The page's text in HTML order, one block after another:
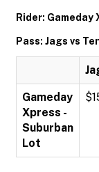
Rider: Gameday
Pass: Jags vs
Gameday
Xpress -
Suburban
Lot